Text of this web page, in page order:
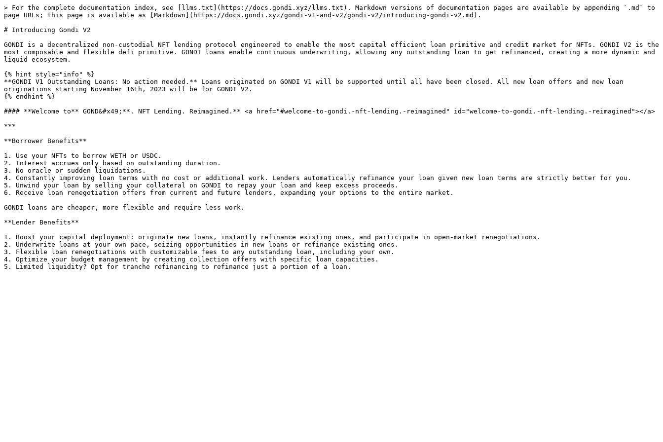
> For the complete documentation index, see [llms.txt](https://docs.gondi.xyz/llms.txt). Markdown versions of documentation pages are available by appending `.md` to
page URLs; this page is available as [Markdown](https://docs.gondi.xyz/gondi-v1-and-v2/gondi-v2/introducing-gondi-v2.md).
# Introducing Gondi V2
GONDI is a decentralized non-custodial NFT lending protocol engineered to enable the most capital efficient loan primitive and credit market for NFTs. GONDI V2 is the
most composable and flexible defi primitive. GONDI loans enable continuous underwriting, allowing any outstanding loan to get refinanced, creating a more dynamic and
liquid ecosystem.
{% hint style="info" %}
**GONDI V1 Outstanding Loans: No action needed.** Loans originated on GONDI V1 will be supported until all have been closed. All new loan offers and new loan
originations starting November 16th, 2023 will be for GONDI V2.
{% endhint %}
#### **Welcome to** GOND&#x49;**. NFT Lending. Reimagined.** <a href="#welcome-to-gondi.-nft-lending.-reimagined" id="welcome-to-gondi.-nft-lending.-reimagined"></a>
***
**Borrower Benefits**
1. Use your NFTs to borrow WETH or USDC.
2. Interest accrues only based on outstanding duration.
3. No oracle or sudden liquidations.
4. Constantly improving loan terms with no cost or additional work. Lenders automatically refinance your loan given new loan terms are strictly better for you.
5. Unwind your loan by selling your collateral on GONDI to repay your loan and keep excess proceeds.
6. Receive loan renegotiation offers from current and future lenders, expanding your options to the entire market.
GONDI loans are cheaper, more flexible and require less work.
**Lender Benefits**
1. Boost your capital deployment: originate new loans, instantly refinance existing ones, and participate in open-market renegotiations.
2. Underwrite loans at your own pace, seizing opportunities in new loans or refinance existing ones.
3. Flexible loan renegotiations with customizable fees to any outstanding loan, including your own.
4. Optimize your budget management by creating collection offers with specific loan capacities.
5. Limited liquidity? Opt for tranche refinancing to refinance just a portion of a loan.